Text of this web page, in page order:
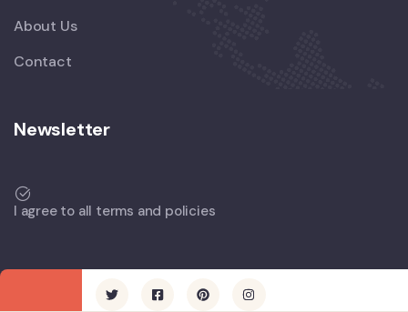
About Us
Contact
Newsletter
I agree to all terms and policies